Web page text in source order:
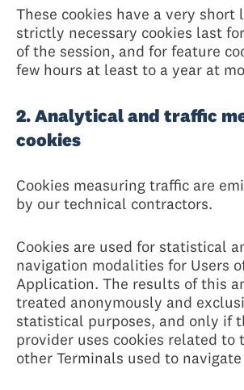
These cookies have a very short
strictly necessary cookies last
of the session, and for feature
few hours at least to a year at
2. Analytical and traffic
cookies
Cookies measuring traffic are
by our technical contractors.
Cookies are used for statistical
navigation modalities for Users
Application. The results of this
treated anonymously and
statistical purposes, and only if
provider uses cookies related to
other Terminals used to